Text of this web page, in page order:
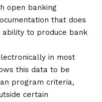
open banking
that does
ability to produce bank
in most
this data to be
program criteria,
certain